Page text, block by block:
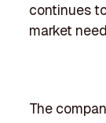
continues
market
The